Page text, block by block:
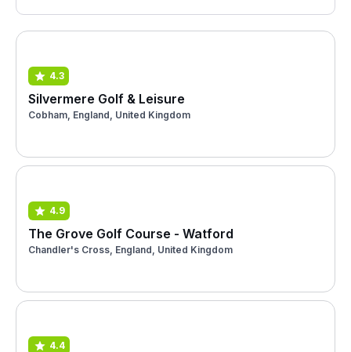
4.3
Silvermere Golf & Leisure
Cobham, England, United Kingdom
4.9
The Grove Golf Course - Watford
Chandler's Cross, England, United Kingdom
4.4